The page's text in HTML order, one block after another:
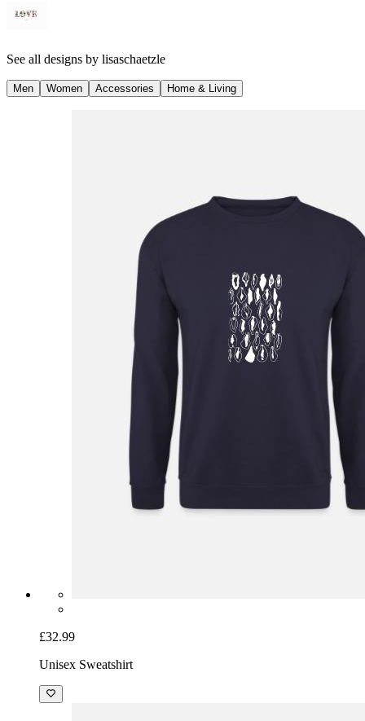
See all designs by lisaschaetzle
Men Women Accessories Home & Living
£32.99
Unisex Sweatshirt